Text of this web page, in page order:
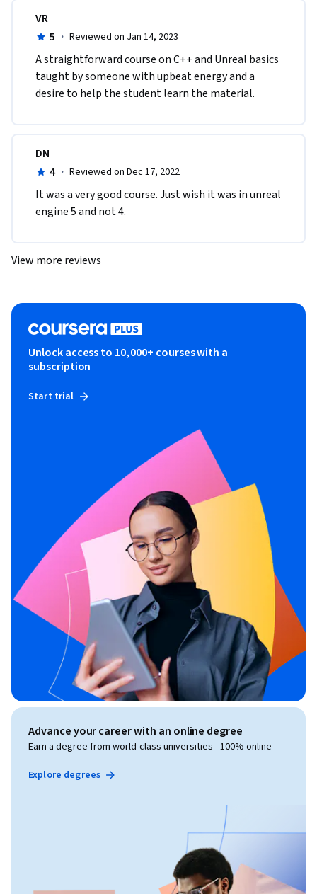
VR
5 · Reviewed on Jan 14, 2023
A straightforward course on C++ and Unreal basics
taught by someone with upbeat energy and a
desire to help the student learn the material.
DN
4 · Reviewed on Dec 17, 2022
It was a very good course. Just wish it was in unreal
engine 5 and not 4.
View more reviews
Unlock access to 10,000+ courses with a
subscription
Start trial
Advance your career with an online degree
Earn a degree from world-class universities - 100% online
Explore degrees